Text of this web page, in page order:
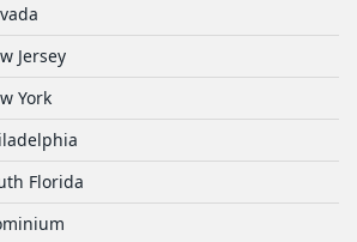
Jersey
York
Florida